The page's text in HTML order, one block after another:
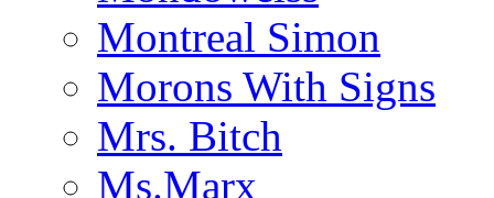
Montreal Simon
Morons With Signs
Mrs. Bitch
Ms.Marx